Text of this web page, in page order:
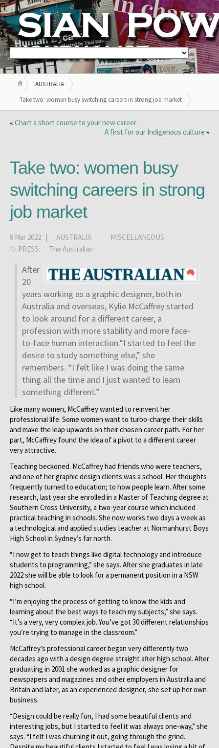
AUSTRALIA
Take two: women busy switching careers in strong job market
« Chart a short course to your new career
A first for our Indigenous culture »
Take two: women busy
switching careers in strong
job market
8 Mar 2022 | AUSTRALIA ·
MISCELLANEOUS
PRESS:
The Australian
After
20
years working as a graphic designer, both in
Australia and overseas, Kylie McCaffrey started
to look around for a different career, a
profession with more stability and more face-
to-face human interaction.“I started to feel the
desire to study something else,” she
remembers. “I felt like I was doing the same
thing all the time and I just wanted to learn
something different.”
Like many women, McCaffrey wanted to reinvent her
professional life. Some women want to turbo-charge their skills
and make the leap upwards on their chosen career path. For her
part, McCaffrey found the idea of a pivot to a different career
very attractive.
Teaching beckoned. McCaffrey had friends who were teachers,
and one of her graphic design clients was a school. Her thoughts
frequently turned to education; to how people learn. After some
research, last year she enrolled in a Master of Teaching degree at
Southern Cross University, a two-year course which included
practical teaching in schools. She now works two days a week as
a technological and applied studies teacher at Normanhurst Boys
High School in Sydney’s far north.
“I now get to teach things like digital technology and introduce
students to programming,” she says. After she graduates in late
2022 she will be able to look for a permanent position in a NSW
high school.
“I’m enjoying the process of getting to know the kids and
learning about the best ways to teach my subjects,” she says.
“It’s a very, very complex job. You’ve got 30 different relationships
you’re trying to manage in the classroom.”
McCaffrey’s professional career began very differently two
decades ago with a design degree straight after high school. After
graduating in 2001 she worked as a graphic designer for
newspapers and magazines and other employers in Australia and
Britain and later, as an experienced designer, she set up her own
business.
“Design could be really fun, I had some beautiful clients and
interesting jobs, but I started to feel it was always one-way,” she
says. “I felt I was churning it out, going through the grind.